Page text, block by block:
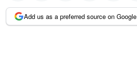
Add us as a preferred source on Google